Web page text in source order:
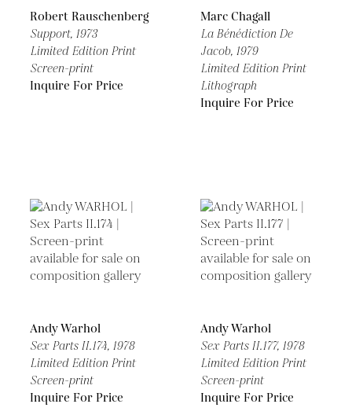
Robert Rauschenberg
Support, 1973
Limited Edition Print
Screen-print
Inquire For Price
Marc Chagall
La Bénédiction De
Jacob, 1979
Limited Edition Print
Lithograph
Inquire For Price
Andy Warhol
Sex Parts II.174, 1978
Limited Edition Print
Screen-print
Inquire For Price
Andy Warhol
Sex Parts II.177, 1978
Limited Edition Print
Screen-print
Inquire For Price